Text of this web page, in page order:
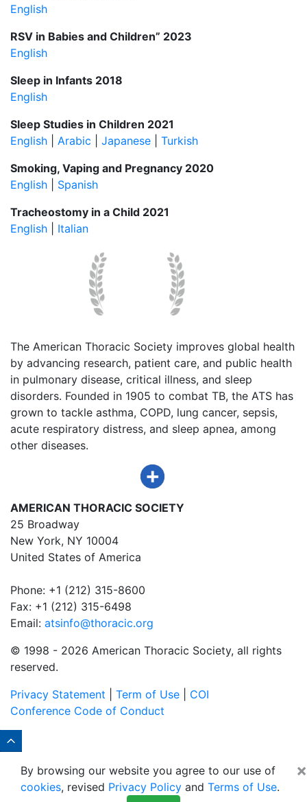
English
RSV in Babies and Children” 2023
English
Sleep in Infants 2018
English
Sleep Studies in Children 2021
English
Arabic Japanese
Turkish
Smoking, Vaping and Pregnancy 2020
English
Spanish
Tracheostomy in a Child 2021
English
Italian
The American Thoracic Society improves global health
by advancing research, patient care, and public health
in pulmonary disease, critical illness, and sleep
disorders. Founded in 1905 to combat TB, the ATS has
grown to tackle asthma, COPD, lung cancer, sepsis,
acute respiratory distress, and sleep apnea, among
other diseases.
AMERICAN THORACIC SOCIETY
25 Broadway
New York, NY 10004
United States of America
Phone: +1 (212) 315-8600
Fax: +1 (212) 315-6498
Email: atsinfo@thoracic.org
© 1998 - 2026 American Thoracic Society, all rights
reserved.
Privacy Statement
Term of Use
COI
Conference Code of Conduct
×
By browsing our website you agree to our use of
cookies, revised Privacy Policy and Terms of Use.